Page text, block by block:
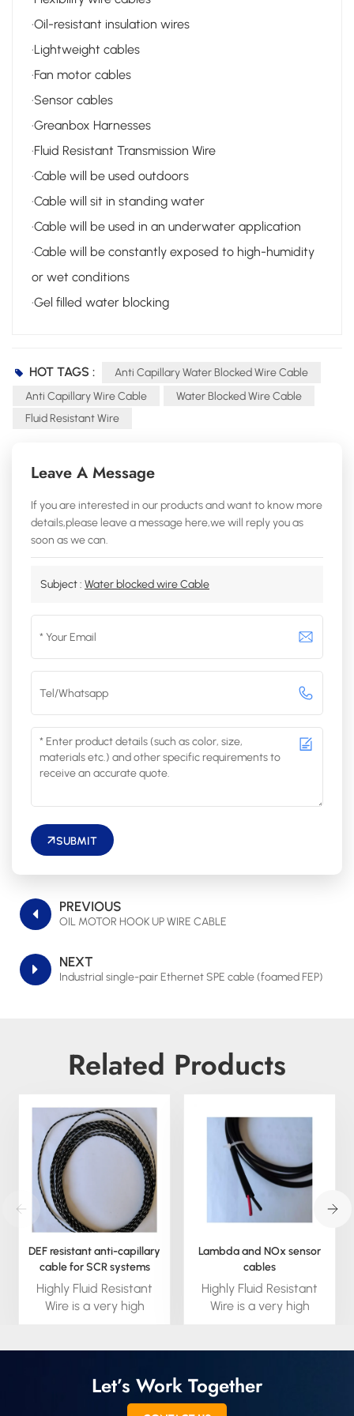
·Oil-resistant insulation wires
·Lightweight cables
·Fan motor cables
·Sensor cables
·Greanbox Harnesses
·Fluid Resistant Transmission Wire
·Cable will be used outdoors
·Cable will sit in standing water
·Cable will be used in an underwater application
·Cable will be constantly exposed to high-humidity
or wet conditions
·Gel filled water blocking
HOT TAGS :
Anti Capillary Water Blocked Wire Cable
Anti Capillary Wire Cable
Water Blocked Wire Cable
Fluid Resistant Wire
Leave A Message
If you are interested in our products and want to know more
details,please leave a message here,we will reply you as
soon as we can.
Subject : Water blocked wire Cable
SUBMIT
PREVIOUS
OIL MOTOR HOOK UP WIRE CABLE
NEXT
Industrial single-pair Ethernet SPE cable (foamed FEP)
Related Products
DEF resistant anti-capillary
cable for SCR systems
Highly Fluid Resistant
Wire is a very high
temperature fluid
environments in
engines and
Lambda and NOx sensor
cables
Highly Fluid Resistant
Wire is a very high
temperature fluid
environments in
engines and
Let’s Work Together